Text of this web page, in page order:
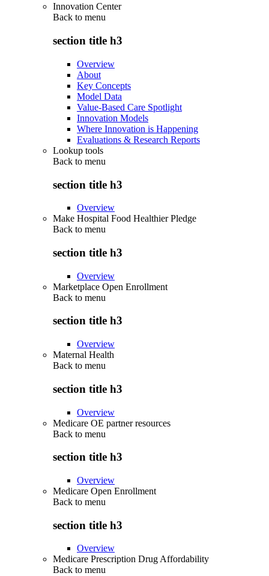
Innovation Center
Back to menu
section title h3
Overview
About
Key Concepts
Model Data
Value-Based Care Spotlight
Innovation Models
Where Innovation is Happening
Evaluations & Research Reports
Lookup tools
Back to menu
section title h3
Overview
Make Hospital Food Healthier Pledge
Back to menu
section title h3
Overview
Marketplace Open Enrollment
Back to menu
section title h3
Overview
Maternal Health
Back to menu
section title h3
Overview
Medicare OE partner resources
Back to menu
section title h3
Overview
Medicare Open Enrollment
Back to menu
section title h3
Overview
Medicare Prescription Drug Affordability
Back to menu